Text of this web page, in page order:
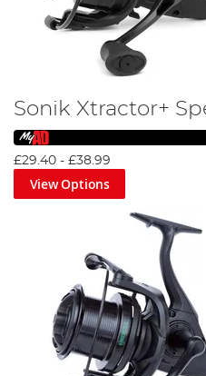
Sonik Xtractor+
£29.40 - £38.99
View Options